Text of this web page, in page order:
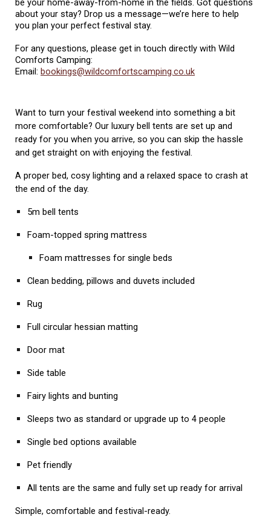
be your home-away-from-home in the fields. Got questions
about your stay? Drop us a message—we’re here to help
you plan your perfect festival stay.
For any questions, pleaseget in touch directly withWild
Comforts Camping:
Email:bookings@wildcomfortscamping.co.uk
Want to turn your festival weekend into something a bit
more comfortable? Our luxury bell tents are set up and
ready for you when you arrive, so you can skip the hassle
and get straight on with enjoying the festival.
A proper bed, cosy lighting and a relaxed space to crash at
the end of the day.
5m bell tents
Foam-topped spring mattress
Foam mattresses for single beds
Clean bedding, pillows and duvets included
Rug
Full circular hessian matting
Door mat
Side table
Fairy lights and bunting
Sleeps two as standard or upgrade up to 4 people
Single bed options available
Pet friendly
All tents are the same and fully set up ready for arrival
Simple, comfortable and festival-ready.